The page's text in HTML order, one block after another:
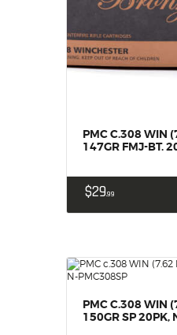
PMC C.308 WIN
147GR FMJ-BT.
$2999
PMC C.308 WIN
150GR SP 20PK,